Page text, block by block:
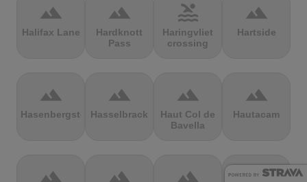
terrain
Halifax Lane
terrain
Hardknott
Pass
pool
Haringvliet
crossing
terrain
Hartside
terrain
Hasenbergsteige
terrain
Hasselbrack
terrain
Haut Col de
Bavella
terrain
Hautacam
terrain terrain terrain terrain